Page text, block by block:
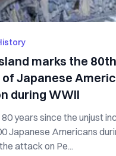
marks the 80th
Japanese
during WWII
years since the unjust
Japanese Americans
attack on Pe...